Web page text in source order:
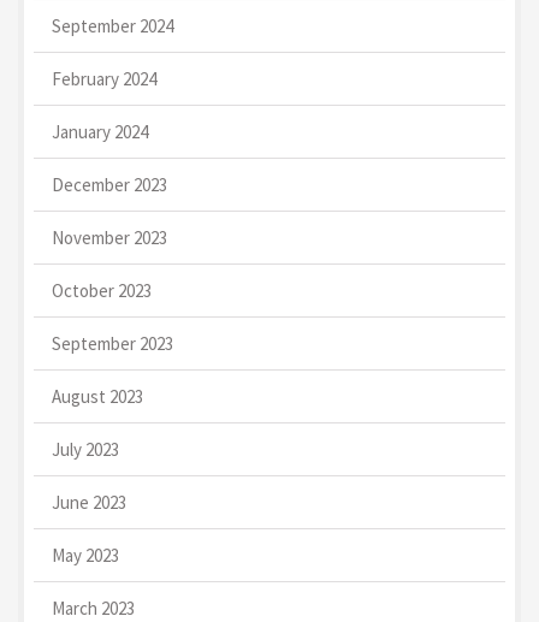
September 2024
February 2024
January 2024
December 2023
November 2023
October 2023
September 2023
August 2023
July 2023
June 2023
May 2023
March 2023